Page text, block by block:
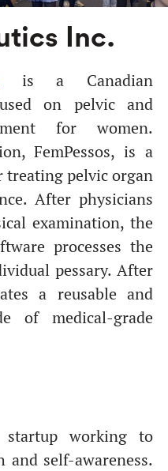
Inc.
is a Canadian
on pelvic and
for women.
FemPessos, is a
treating pelvic organ
After physicians
examination, the
processes the
pessary. After
a reusable and
of medical-grade
working to
and self-awareness.